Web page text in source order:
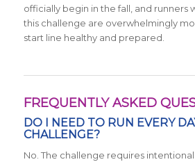
officially begin in the fall, and runners
this challenge are overwhelmingly
start line healthy and prepared.
FREQUENTLY ASKED
DO I NEED TO RUN EVERY
CHALLENGE?
No. The challenge requires